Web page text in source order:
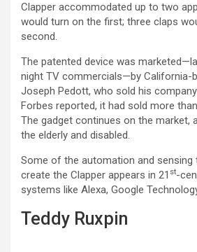
Clapper accommodated up to two
would turn on the first; three claps
second.
The patented device was
night TV commercials—by California-
Joseph Pedott, who sold his
Forbes reported, it had sold more
The gadget continues on the market,
the elderly and disabled.
Some of the automation and sensing
create the Clapper appears in 21 st-
systems like Alexa, Google
Teddy Ruxpin